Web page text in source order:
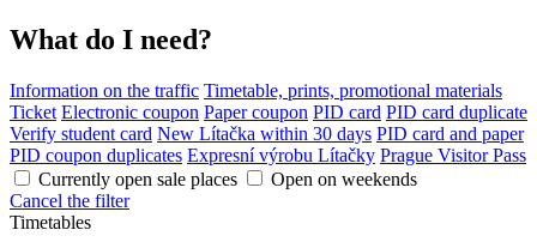
What do I need?
Information on the traffic Timetable, prints, promotional materials
Ticket Electronic coupon Paper coupon PID card PID card duplicate
Verify student card New Lítačka within 30 days PID card and paper
PID coupon duplicates Expresní výrobu Lítačky Prague Visitor Pass
Currently open sale places
Open on weekends
Cancel the filter
Timetables